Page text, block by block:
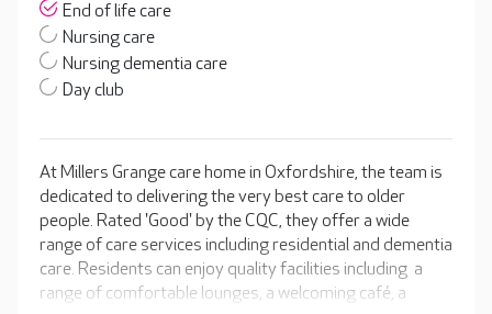
End of life care
Nursing care
Nursing dementia care
Day club
At Millers Grange care home in Oxfordshire, the team is
dedicated to delivering the very best care to older
people. Rated 'Good' by the CQC, they offer a wide
range of care services including residential and dementia
care. Residents can enjoy quality facilities including a
range of comfortable lounges, a welcoming café, a